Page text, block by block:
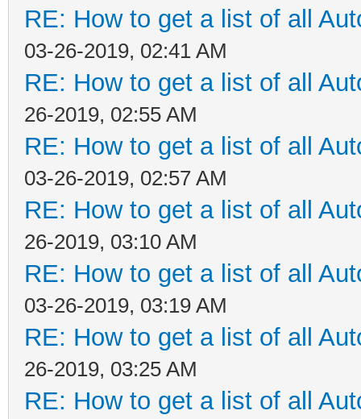
RE: How to get a list of all
03-26-2019, 02:41 AM
RE: How to get a list of all
26-2019, 02:55 AM
RE: How to get a list of all
03-26-2019, 02:57 AM
RE: How to get a list of all
26-2019, 03:10 AM
RE: How to get a list of all
03-26-2019, 03:19 AM
RE: How to get a list of all
26-2019, 03:25 AM
RE: How to get a list of all